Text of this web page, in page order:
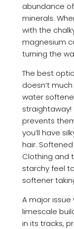
abundance
minerals.
with the
magnesium
turning the
The best
doesn’t
water
straightaway!
prevents
you’ll have
hair.
Clothing and
starchy feel
softener
A major
limescale
in its tracks,